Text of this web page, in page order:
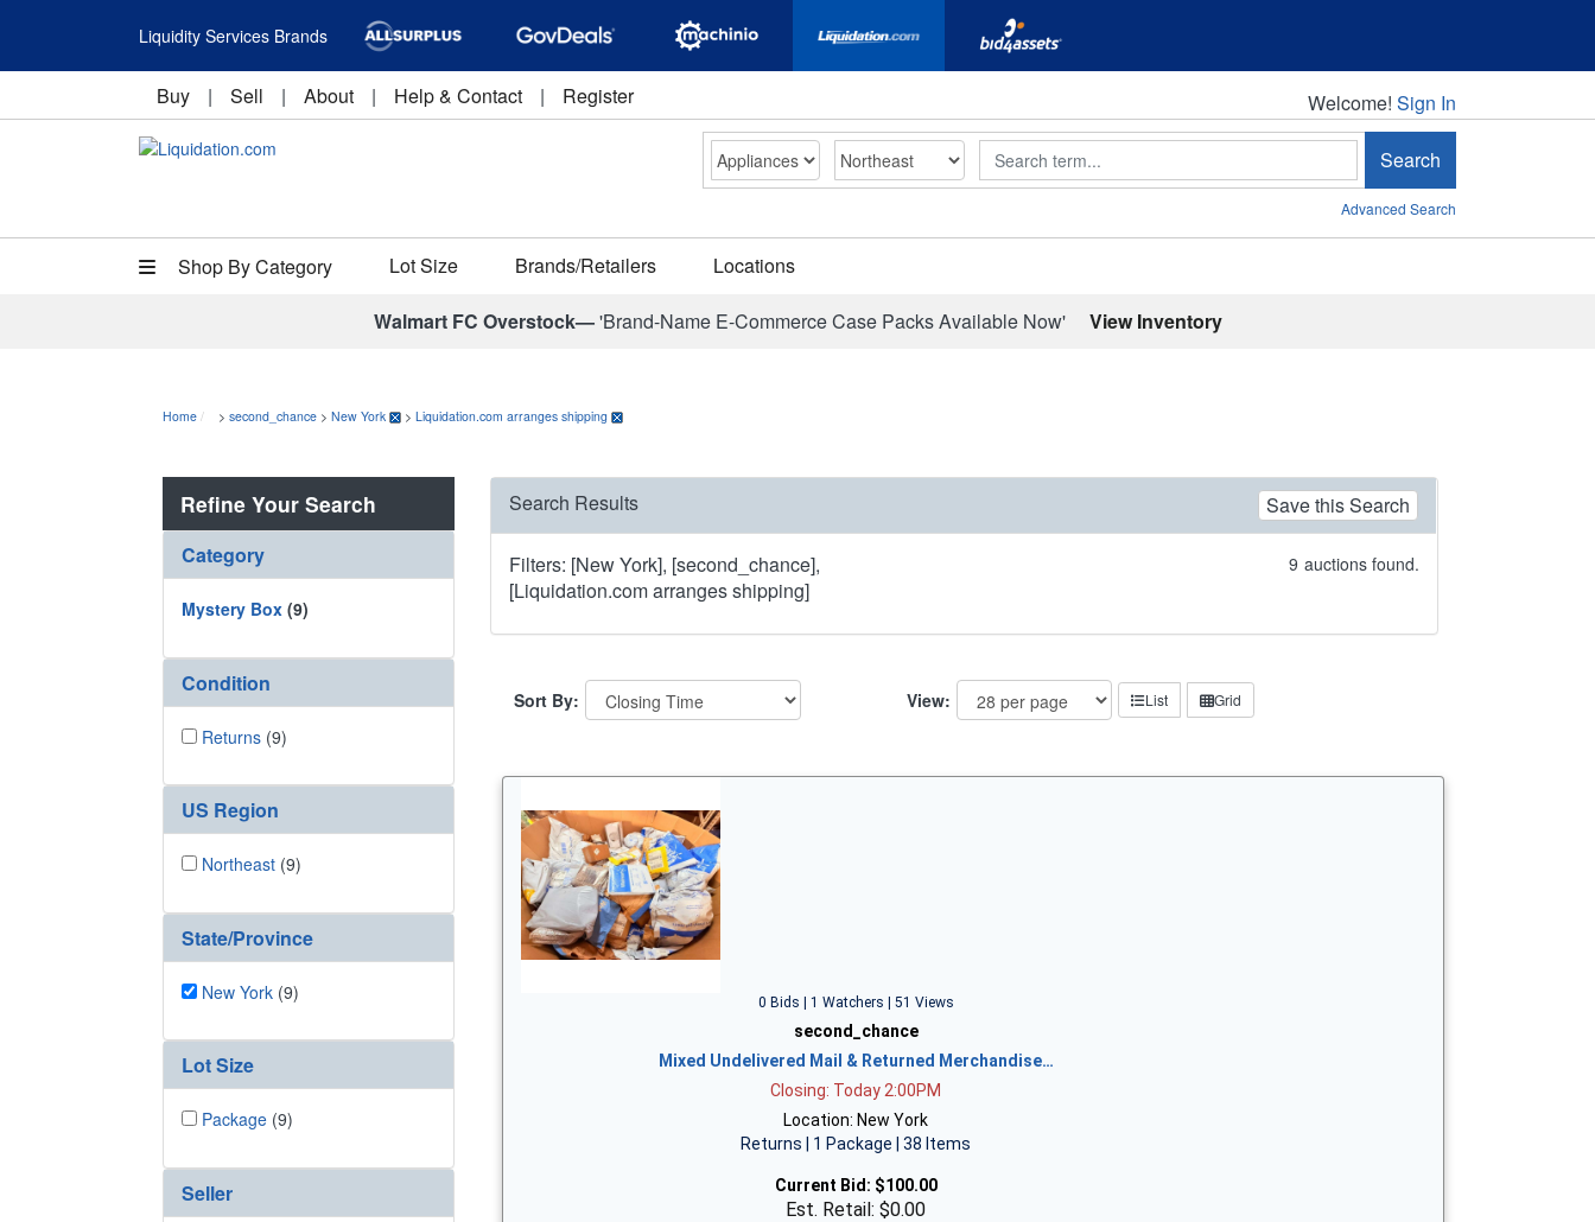
Liquidity Services Brands
Buy | Sell | About | Help & Contact | Register Welcome!
Welcome! Sign In
Search Search
Advanced Search
Shop By Category Lot Size Brands/Retailers Locations
Walmart FC Overstock—'Brand-Name E-Commerce Case Packs Available Now' View Inventory
Home > second_chance > New York > Liquidation.com arranges shipping
Refine Your Search
Category
Mystery Box (9)
Condition
Returns (9)
US Region
Northeast (9)
State/Province
New York (9)
Lot Size
Package (9)
Seller
Search Results Save this Search
Filters: [New York], [second_chance],
[Liquidation.com arranges shipping]
9 auctions found.
Sort By: View: List Grid
0 Bids | 1 Watchers | 51 Views
second_chance
Mixed Undelivered Mail & Returned Merchandise…
Closing: Today 2:00PM
Location: New York
Returns | 1 Package | 38 Items
Current Bid: $100.00
Est. Retail: $0.00